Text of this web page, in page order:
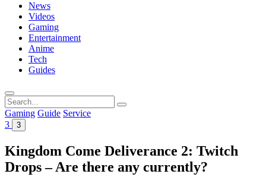
News
Videos
Gaming
Entertainment
Anime
Tech
Guides
Search
for:
Gaming Guide Service
3
3
Kingdom Come Deliverance 2: Twitch
Drops – Are there any currently?